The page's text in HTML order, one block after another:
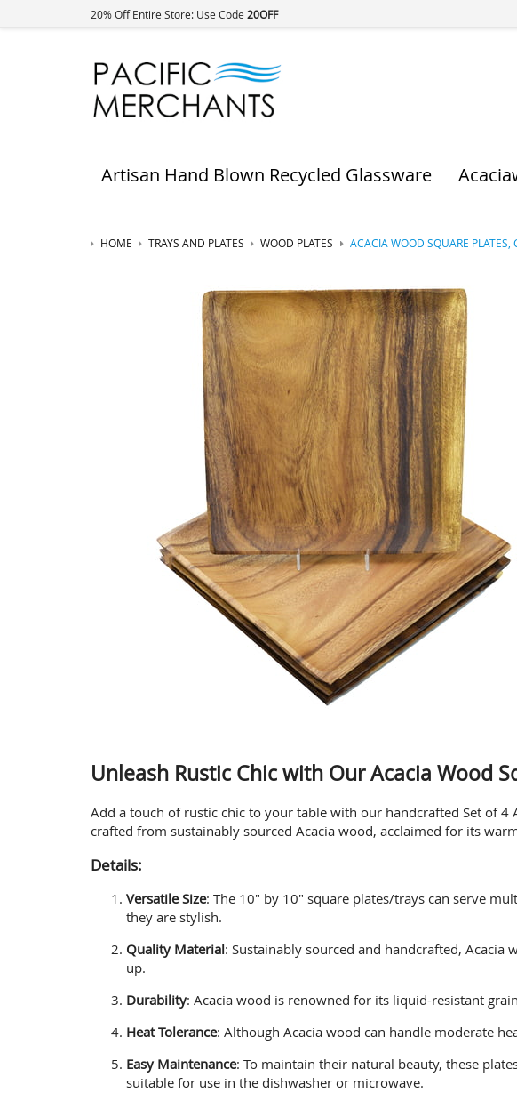
20% Off Entire Store: Use Code 20OFF
Artisan Hand Blown Recycled Glassware
HOME TRAYS AND PLATES WOOD PLATES ACACIA WOOD SQUARE PLATES,
Unleash Rustic Chic with Our Acacia Wood
Add a touch of rustic chic to your table with our handcrafted Set of 4
crafted from sustainably sourced Acacia wood, acclaimed for its
Details:
Versatile Size: The 10" by 10" square plates/trays can serve
they are stylish.
Quality Material: Sustainably sourced and handcrafted,
up.
Durability: Acacia wood is renowned for its liquid-resistant
Heat Tolerance: Although Acacia wood can handle moderate
Easy Maintenance: To maintain their natural beauty, these
suitable for use in the dishwasher or microwave.